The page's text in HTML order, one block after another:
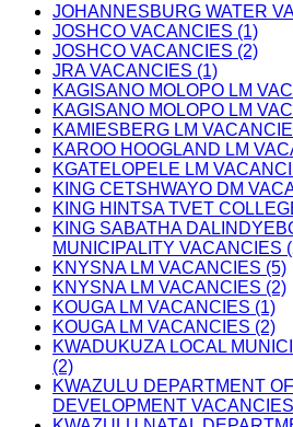
JOHANNESBURG WATER
JOSHCO VACANCIES (1)
JOSHCO VACANCIES (2)
JRA VACANCIES (1)
KAGISANO MOLOPO LM
KAGISANO MOLOPO LM
KAMIESBERG LM
KAROO HOOGLAND LM
KGATELOPELE LM
KING CETSHWAYO DM
KING HINTSA TVET
KING SABATHA
MUNICIPALITY VACANCIES
KNYSNA LM VACANCIES (5)
KNYSNA LM VACANCIES (2)
KOUGA LM VACANCIES (1)
KOUGA LM VACANCIES (2)
KWADUKUZA LOCAL
(2)
KWAZULU DEPARTMENT
DEVELOPMENT